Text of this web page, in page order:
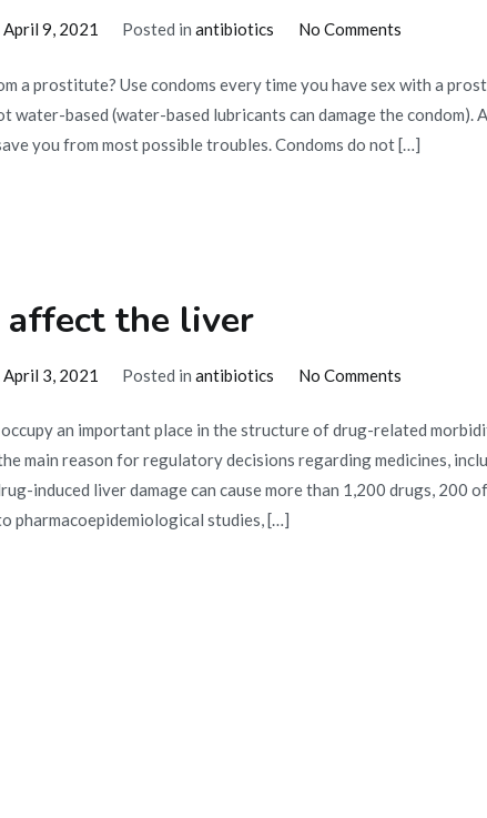
April 9, 2021 Posted inantibiotics No Commentson
to
get
cured
a prostitute? Use condoms every time you have sex with a
water-based (water-based lubricants can damage the condom).
you from most possible troubles. Condoms do not […]
the liver
April 3, 2021 Posted inantibiotics No Commentson
antibiotics
affect
the
an important place in the structure of drug-related
main reason for regulatory decisions regarding medicines,
induced liver damage can cause more than 1,200 drugs, 200
pharmacoepidemiological studies, […]